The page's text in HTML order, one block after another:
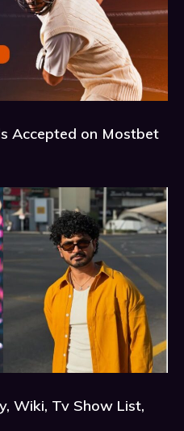
Accepted on Mostbet
Wiki, Tv Show List,